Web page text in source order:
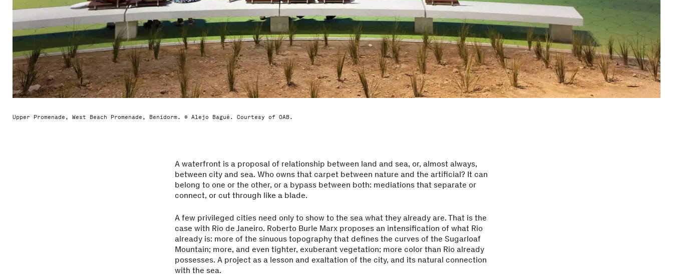
Upper Promenade, West Beach Promenade, Benidorm. © Alejo Bagué. Courtesy of OAB.
A waterfront is a proposal of relationship between land and sea, or, almost always,
between city and sea. Who owns that carpet between nature and the artificial? It can
belong to one or the other, or a bypass between both: mediations that separate or
connect, or cut through like a blade.
A few privileged cities need only to show to the sea what they already are. That is the
case with Rio de Janeiro. Roberto Burle Marx proposes an intensification of what Rio
already is: more of the sinuous topography that defines the curves of the Sugarloaf
Mountain; more, and even tighter, exuberant vegetation; more color than Rio already
possesses. A project as a lesson and exaltation of the city, and its natural connection
with the sea.